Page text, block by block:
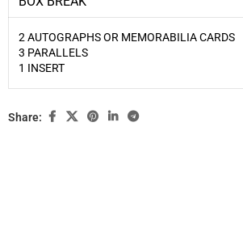
2 AUTOGRAPHS OR MEMORABILIA CARDS
3 PARALLELS
1 INSERT
Share: